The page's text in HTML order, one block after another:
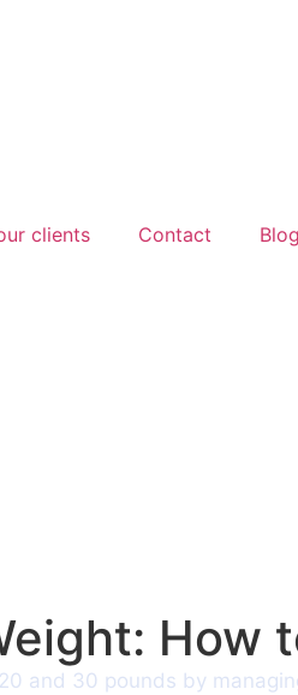
clients Contact Blog
How
and 30 pounds by